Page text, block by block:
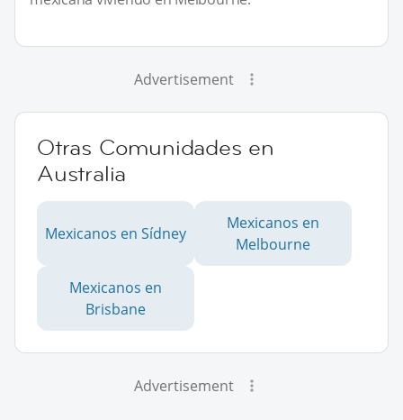
Advertisement
Otras Comunidades en
Australia
Mexicanos en Sídney
Mexicanos en
Melbourne
Mexicanos en
Brisbane
Advertisement